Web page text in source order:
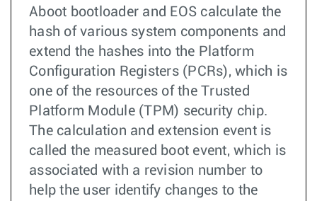
Aboot bootloader and EOS calculate the
hash of various system components and
extend the hashes into the Platform
Configuration Registers (PCRs), which is
one of the resources of the Trusted
Platform Module (TPM) security chip.
The calculation and extension event is
called the measured boot event, which is
associated with a revision number to
help the user identify changes to the